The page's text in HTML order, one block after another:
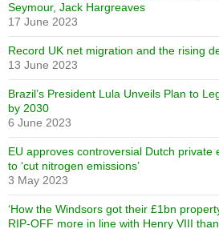
Seymour, Jack Hargreaves
17 June 2023
Record UK net migration and the rising
13 June 2023
Brazil’s President Lula Unveils Plan to
by 2030
6 June 2023
EU approves controversial Dutch private
to ‘cut nitrogen emissions’
3 May 2023
‘How the Windsors got their £1bn
RIP-OFF more in line with Henry VIII